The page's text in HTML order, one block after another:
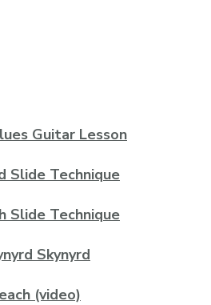
Guitar Lesson
Slide Technique
Slide Technique
Skynyrd
(video)